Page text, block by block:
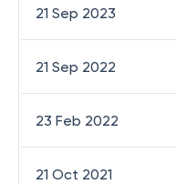
21 Sep 2023
21 Sep 2022
23 Feb 2022
21 Oct 2021